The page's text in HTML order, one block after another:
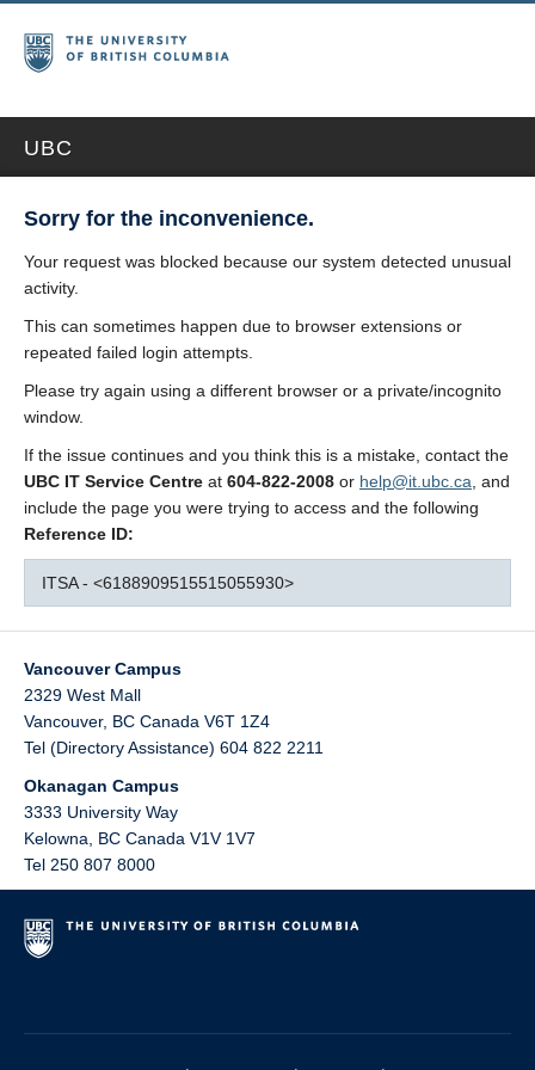
UBC
Sorry for the inconvenience.
Your request was blocked because our system detected unusual
activity.
This can sometimes happen due to browser extensions or
repeated failed login attempts.
Please try again using a different browser or a private/incognito
window.
If the issue continues and you think this is a mistake, contact the
UBC IT Service Centre at 604-822-2008 or help@it.ubc.ca , and
include the page you were trying to access and the following
Reference ID:
ITSA - <6188909515515055930>
Vancouver Campus
2329 West Mall
Vancouver, BC Canada V6T 1Z4
Tel (Directory Assistance) 604 822 2211
Okanagan Campus
3333 University Way
Kelowna
BC Canada V1V 1V7
Tel 250 807 8000